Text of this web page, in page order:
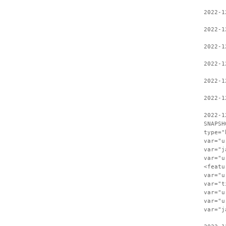
2022-
2022-
2022-
2022-
2022-
2022-
2022-